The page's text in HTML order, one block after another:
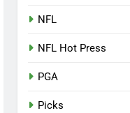
NFL
NFL Hot Press
PGA
Picks